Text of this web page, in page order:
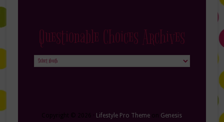
Questionable Choices Archives
Questionable
Lifestyle Pro Theme
Genesis